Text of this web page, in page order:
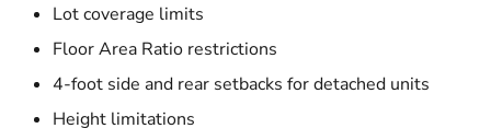
Lot coverage limits
Floor Area Ratio restrictions
4-foot side and rear setbacks for detached units
Height limitations